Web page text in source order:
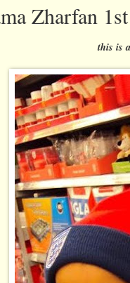
Zharfan
this is